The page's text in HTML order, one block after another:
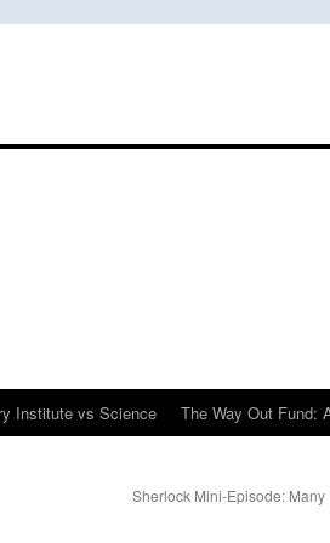
Institute vs Science The Way Out Fund:
Sherlock Mini-Episode: